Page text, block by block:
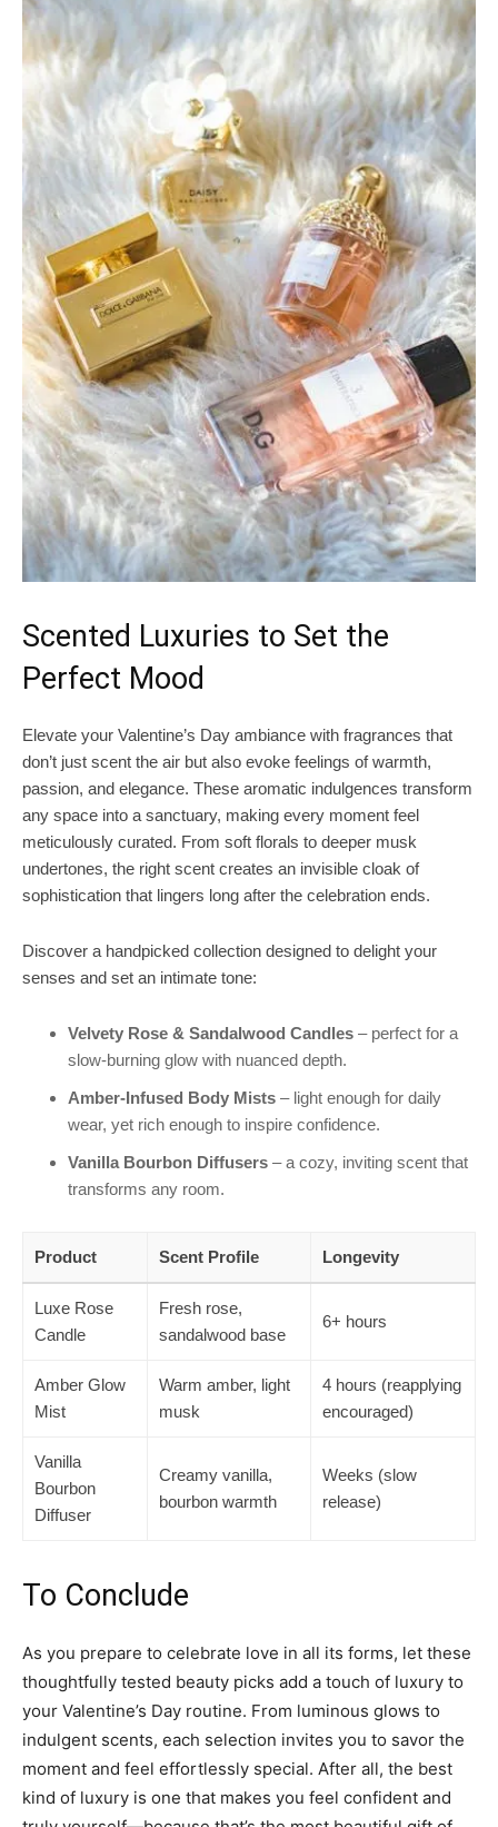
Scented Luxuries to Set the
Perfect Mood
Elevate your Valentine’s Day ambiance with fragrances that
don’t just scent the air but also evoke feelings of warmth,
passion, and elegance. These aromatic indulgences transform
any space into a sanctuary, making every moment feel
meticulously curated. From soft florals to deeper musk
undertones, the right scent creates an invisible cloak of
sophistication that lingers long after the celebration ends.
Discover a handpicked collection designed to delight your
senses and set an intimate tone:
Velvety Rose & Sandalwood Candles – perfect for a
slow-burning glow with nuanced depth.
Amber-Infused Body Mists – light enough for daily
wear, yet rich enough to inspire confidence.
Vanilla Bourbon Diffusers – a cozy, inviting scent that
transforms any room.
Product Scent Profile Longevity
Luxe Rose
Candle
Fresh rose,
sandalwood base
6+ hours
Amber Glow
Mist
Warm amber, light
musk
4 hours (reapplying
encouraged)
Vanilla
Bourbon
Diffuser
Creamy vanilla,
bourbon warmth
Weeks (slow
release)
To Conclude
As you prepare to celebrate love in all its forms, let these
thoughtfully tested beauty picks add a touch of luxury to
your Valentine’s Day routine. From luminous glows to
indulgent scents, each selection invites you to savor the
moment and feel effortlessly special. After all, the best
kind of luxury is one that makes you feel confident and